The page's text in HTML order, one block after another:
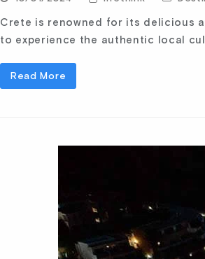
Crete is renowned for its delicious
to experience the authentic local
Read More